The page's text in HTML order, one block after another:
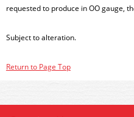
requested to produce in OO gauge,
Subject to alteration.
Return to Page Top